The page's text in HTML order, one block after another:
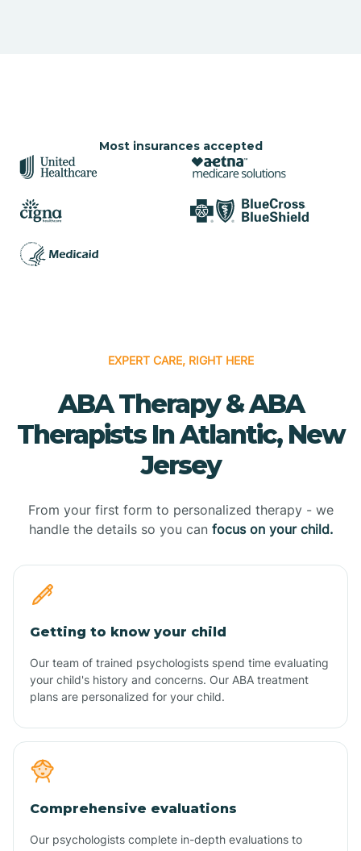
Most insurances accepted
EXPERT CARE, RIGHT HERE
ABA Therapy & ABA
Therapists In Atlantic, New
Jersey
From your first form to personalized therapy - we
handle the details so you can focus on your child.
Getting to know your child
Our team of trained psychologists spend time evaluating
your child's history and concerns. Our ABA treatment
plans are personalized for your child.
Comprehensive evaluations
Our psychologists complete in-depth evaluations to